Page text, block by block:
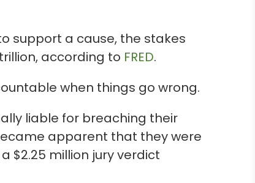
support a cause, the stakes
according to FRED.
when things go wrong.
liable for breaching their
apparent that they were
$2.25 million jury verdict